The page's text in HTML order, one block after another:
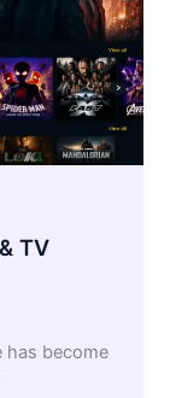
TV
has become